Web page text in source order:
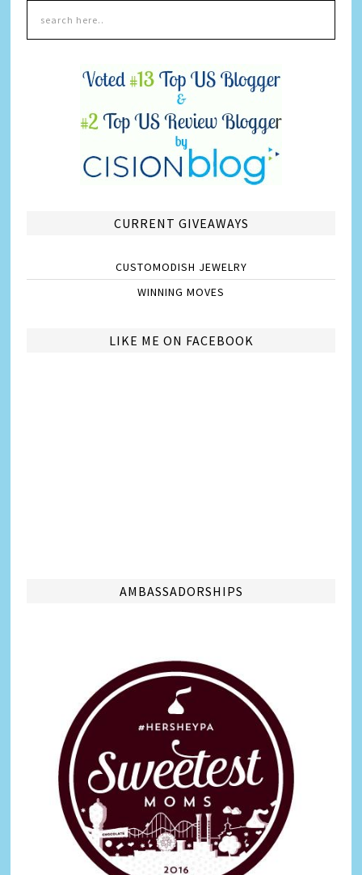
CURRENT GIVEAWAYS
CUSTOMODISH JEWELRY
WINNING MOVES
LIKE ME ON FACEBOOK
AMBASSADORSHIPS